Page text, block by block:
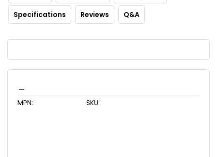
Specifications Reviews Q&A
MPN: SKU: